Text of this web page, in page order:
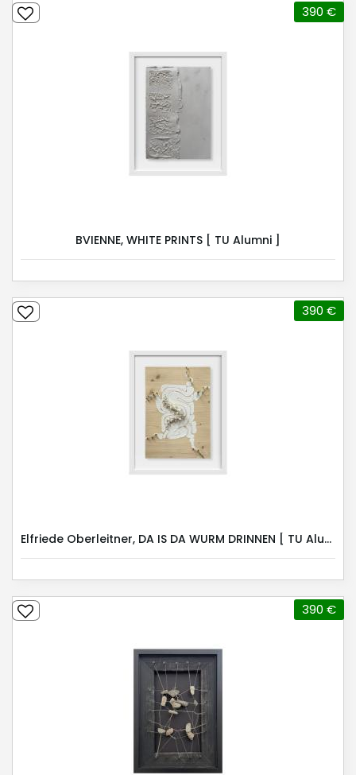
BVIENNE, WHITE PRINTS [ TU Alumni ]
390 €
Elfriede Oberleitner, DA IS DA WURM DRINNEN [ TU Alumni ]
390 €
390 €